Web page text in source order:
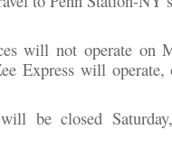
will not operate on
Express will operate,
be closed